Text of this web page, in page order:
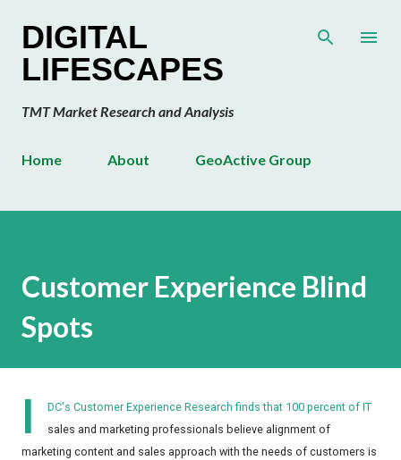
DIGITAL
LIFESCAPES
TMT Market Research and Analysis
Home About GeoActive Group
Customer Experience Blind
Spots
DC's Customer Experience Research finds that 100 percent of IT
sales and marketing professionals believe alignment of
marketing content and sales approach with the needs of customers is